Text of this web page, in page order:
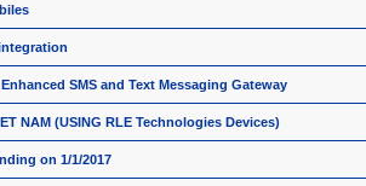
SMS and Text Messaging Gateway
NAM (USING RLE Technologies Devices)
on 1/1/2017